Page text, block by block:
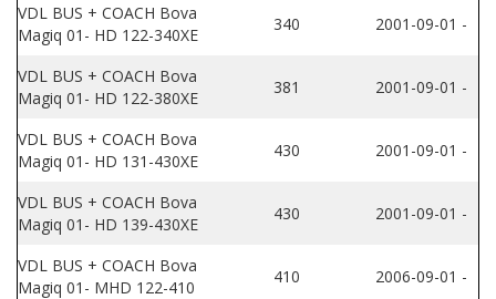
VDL BUS + COACH Bova
Magiq 01- HD 122-340XE
340 2001-09-01 -
VDL BUS + COACH Bova
Magiq 01- HD 122-380XE
381 2001-09-01 -
VDL BUS + COACH Bova
Magiq 01- HD 131-430XE
430 2001-09-01 -
VDL BUS + COACH Bova
Magiq 01- HD 139-430XE
430 2001-09-01 -
VDL BUS + COACH Bova
Magiq 01- MHD 122-410
410 2006-09-01 -